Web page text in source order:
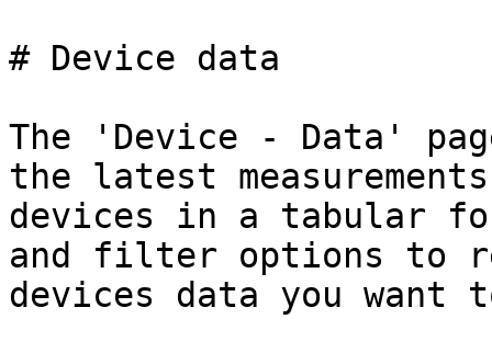
# Device data
The 'Device - Data'
the latest
devices in a tabular
and filter options to
devices data you want